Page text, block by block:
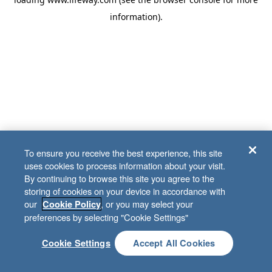
information).
To ensure you receive the best experience, this site
uses cookies to process information about your visit.
By continuing to browse this site you agree to the
storing of cookies on your device in accordance with
our Cookie Policy, or you may select your
preferences by selecting "Cookie Settings"
Cookie Settings Accept All Cookies